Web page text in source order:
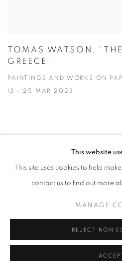
TOMAS WATSON,
GREECE'
PAINTINGS AND WORKS ON
13 - 25 MAR 2023
This website
This site uses cookies to help
contact us to find out more
MANAGE
REJECT NON